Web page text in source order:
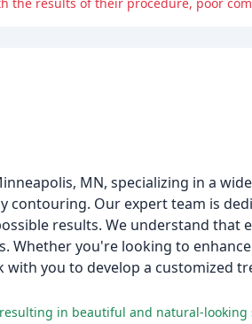
MN, specializing in a
contouring. Our expert team is
results. We understand that
Whether you're looking to
you to develop a customized
in beautiful and natural-looking